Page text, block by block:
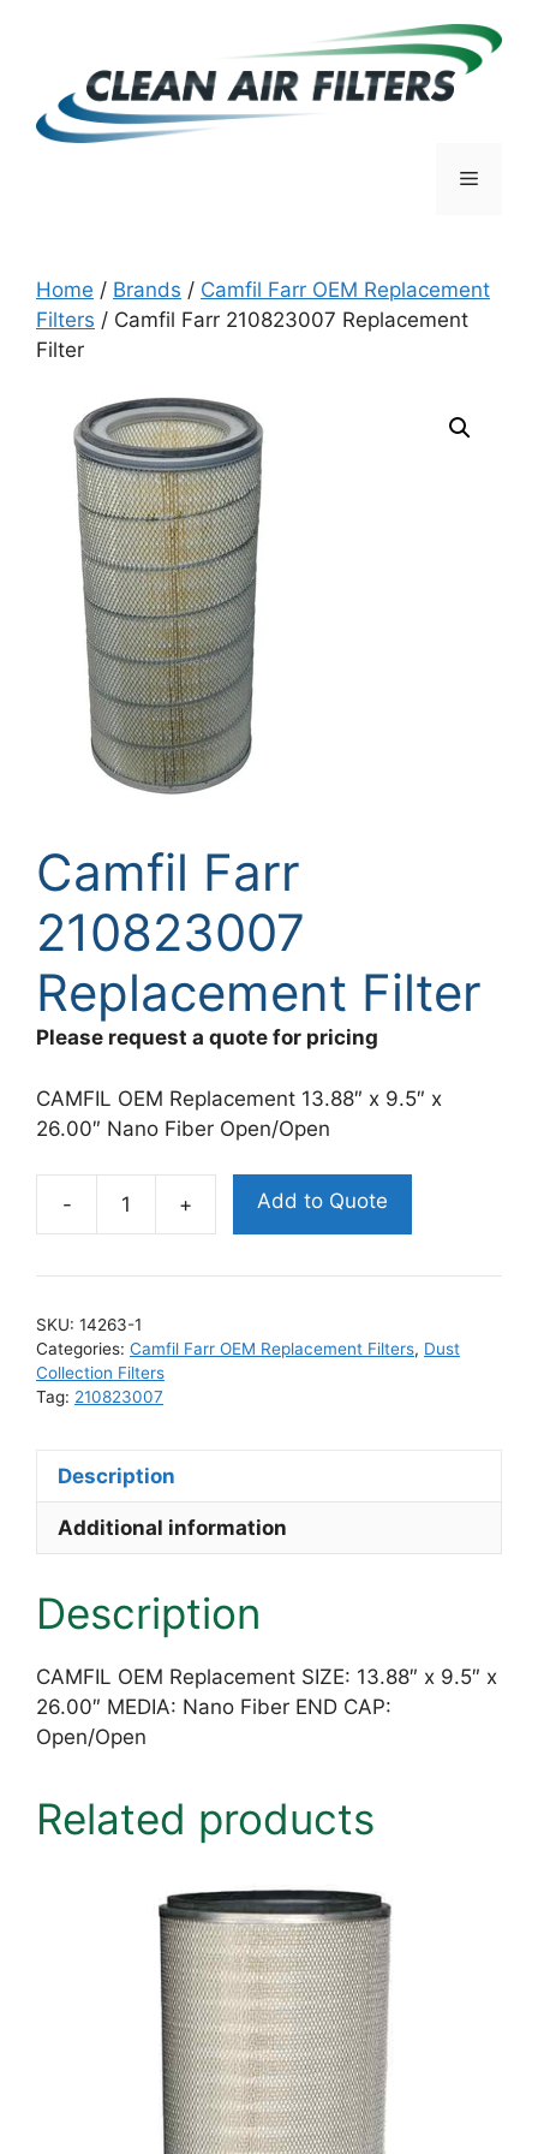
Menu
Home / Brands / Camfil Farr OEM Replacement
Filters / Camfil Farr 210823007 Replacement
Filter
Camfil Farr
210823007
Replacement Filter
Please request a quote for pricing
CAMFIL OEM Replacement 13.88″ x 9.5″ x
26.00″ Nano Fiber Open/Open
210823007
Filter
Add to Quote
SKU: 14263-1
Categories: Camfil Farr OEM Replacement Filters, Dust
Collection Filters
Tag: 210823007
Description
Additional information
Description
CAMFIL OEM Replacement SIZE: 13.88″ x 9.5″ x
26.00″ MEDIA: Nano Fiber END CAP:
Open/Open
Related products